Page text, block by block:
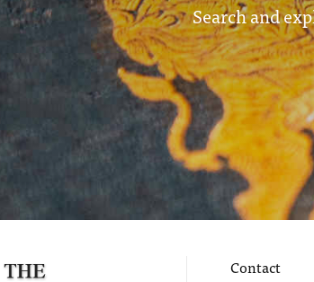
Search and
Contact